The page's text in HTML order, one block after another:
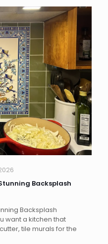
Backsplash
Backsplash
want a kitchen that
tile murals for the